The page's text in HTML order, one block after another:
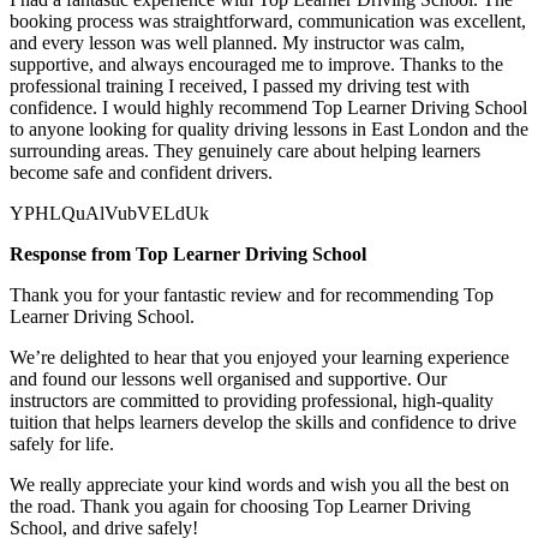
booking process was straightforward, communication was excellent,
and every lesson was well planned. My instructor was calm,
supportive, and always encouraged me to improve. Thanks to the
professional training I received, I passed my driving test with
confidence. I would highly recommend Top LearnerDriving School
to anyone looking for quality driving lessons in East London and the
surrounding areas. They genuinely care about helping learners
become safe and confident drivers.
YPHLQuAlVubVELdUk
Response from Top Learner Driving School
Thank you for your fantastic review and for recommending Top
Learner Driving School.
We’re delighted to hear that you enjoyed your learning experience
and found our lessons well organised and supportive. Our
instructors are committed to providing professional, high-quality
tuition that helps learners develop the skills and confidence to drive
safely for life.
We really appreciate your kind words and wish you all the best on
the road. Thank you again for choosing Top Learner Driving
School, and drive safely!